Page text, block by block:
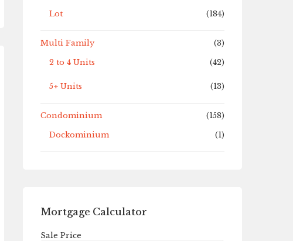
Lot (184)
Multi Family
(3)
2 to 4 Units
(42)
5+ Units (13)
Condominium
(158)
Dockominium
(1)
Mortgage Calculator
Sale Price